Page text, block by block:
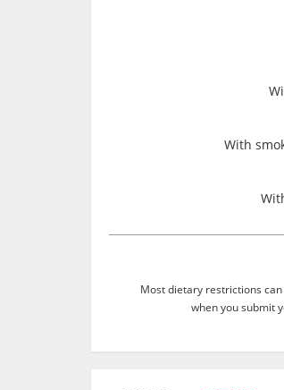
With
Most dietary restrictions
when you submit